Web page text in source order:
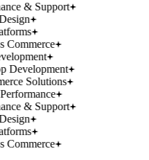
& Support
Commerce
Development
Solutions
& Support
Commerce